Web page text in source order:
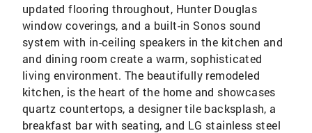
updated flooring throughout, Hunter Douglas
window coverings, and a built-in Sonos sound
system with in-ceiling speakers in the kitchen and
and dining room create a warm, sophisticated
living environment. The beautifully remodeled
kitchen, is the heart of the home and showcases
quartz countertops, a designer tile backsplash, a
breakfast bar with seating, and LG stainless steel